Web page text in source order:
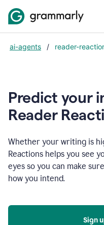
ai-agents / reader-
Predict your
Reader
Whether your writing is
Reactions helps you see
eyes so you can make
how you intend.
Sign